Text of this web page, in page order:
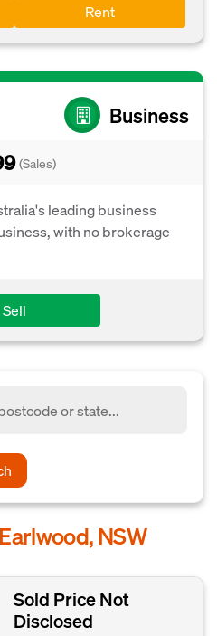
Rent
Business
(Sales)
leading business
with no brokerage
Sell
NSW
Sold Price Not
Disclosed